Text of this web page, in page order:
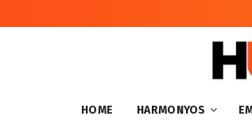
HOME HARMONYOS